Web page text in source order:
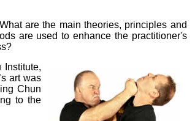
are the main theories, principles and
are used to enhance the practitioner's
art was
Chun
to the